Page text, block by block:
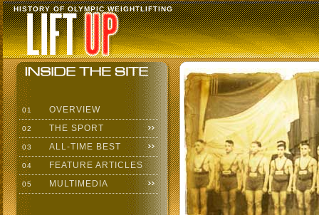
HISTORY OF OLYMPIC WEIGHTLIFTING
01 OVERVIEW
02 THE SPORT
03 ALL-TIME BEST
04 FEATURE ARTICLES
05 MULTIMEDIA